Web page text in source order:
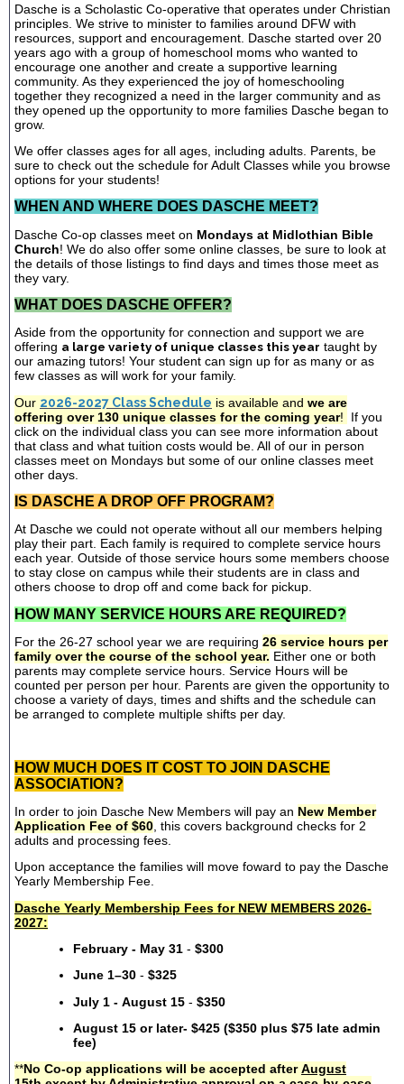
Dasche is a Scholastic Co-operative that operates under Christian
principles. We strive to minister to families around DFW with
resources, support and encouragement. Dasche started over 20
years ago with a group of homeschool moms who wanted to
encourage one another and create a supportive learning
community. As they experienced the joy of homeschooling
together they recognized a need in the larger community and as
they opened up the opportunity to more families Dasche began to
grow.
We offer classes ages for all ages, including adults. Parents, be
sure to check out the schedule for Adult Classes while you browse
options for your students!
WHEN AND WHERE DOES DASCHE MEET?
Dasche Co-op classes meet on Mondays at Midlothian Bible
Church! We do also offer some online classes, be sure to look at
the details of those listings to find days and times those meet as
they vary.
WHAT DOES DASCHE OFFER?
Aside from the opportunity for connection and support we are
offering a large variety of unique classes this year taught by
our amazing tutors! Your student can sign up for as many or as
few classes as will work for your family.
Our 2026-2027 Class Schedule is available and we are
offering over 130 unique classes for the coming year!
If you
click on the individual class you can see more information about
that class and what tuition costs would be. All of our in person
classes meet on Mondays but some of our online classes meet
other days.
IS DASCHE A DROP OFF PROGRAM?
At Dasche we could not operate without all our members helping
play their part. Each family is required to complete service hours
each year. Outside of those service hours some members choose
to stay close on campus while their students are in class and
others choose to drop off and come back for pickup.
HOW MANY SERVICE HOURS ARE REQUIRED?
For the 26-27 school year we are requiring 26 service hours per
family over the course of the school year. Either one or both
parents may complete service hours. Service Hours will be
counted per person per hour. Parents are given the opportunity to
choose a variety of days, times and shifts and the schedule can
be arranged to complete multiple shifts per day.
HOW MUCH DOES IT COST TO JOIN DASCHE
ASSOCIATION?
In order to join Dasche New Members will pay an New Member
Application Fee of $60 , this covers background checks for 2
adults and processing fees.
Upon acceptance the families will move foward to pay the Dasche
Yearly Membership Fee.
Dasche Yearly Membership Fees for NEW MEMBERS 2026-
2027:
February - May 31 - $300
June 1–30 - $325
July 1 - August 15 - $350
August 15 or later- $425 ($350 plus $75 late admin
fee)
**No Co-op applications will be accepted afterAugust